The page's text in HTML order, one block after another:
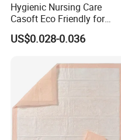
Hygienic Nursing Care
Casoft Eco Friendly for
Inconvenient Adults Factory
Direct Sell in Philippines
Disposable Urine Pads
Underpad
US$0.028-0.036